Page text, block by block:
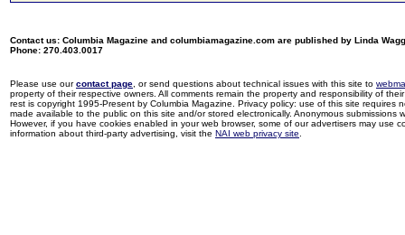
Contact us: Columbia Magazine and columbiamagazine.com are published by Linda
Phone: 270.403.0017
Please use ourcontact page , or send questions about technical issues with this site to
property of their respective owners. All comments remain the property and responsibility of
rest is copyright 1995-Present by Columbia Magazine. Privacy policy: use of this site
made available to the public on this site and/or stored electronically. Anonymous
However, if you have cookies enabled in your web browser, some of our advertisers may use
information about third-party advertising, visit the NAI web privacy site